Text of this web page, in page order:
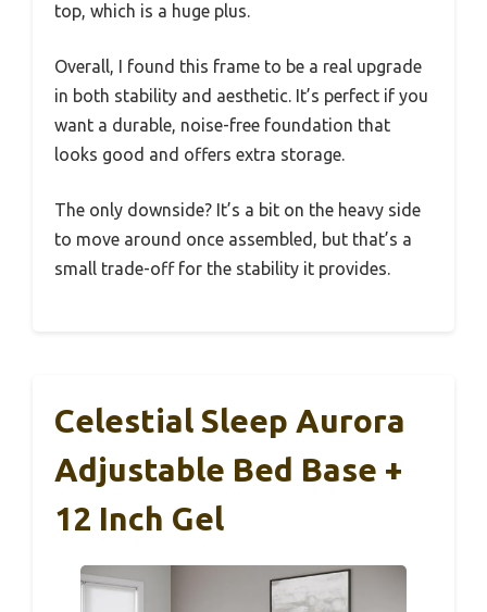
top, which is a huge plus.
Overall, I found this frame to be a real upgrade
in both stability and aesthetic. It’s perfect if you
want a durable, noise-free foundation that
looks good and offers extra storage.
The only downside? It’s a bit on the heavy side
to move around once assembled, but that’s a
small trade-off for the stability it provides.
Celestial Sleep Aurora
Adjustable Bed Base +
12 Inch Gel